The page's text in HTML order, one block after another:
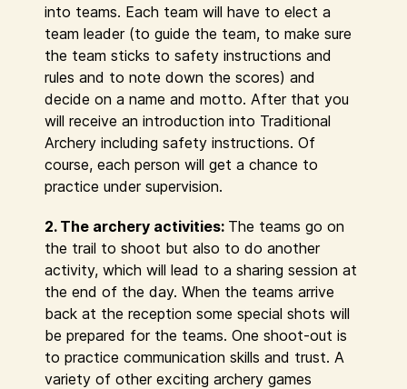
into teams. Each team will have to elect a
team leader (to guide the team, to make sure
the team sticks to safety instructions and
rules and to note down the scores) and
decide on a name and motto. After that you
will receive an introduction into Traditional
Archery including safety instructions. Of
course, each person will get a chance to
practice under supervision.
2. The archery activities: The teams go on
the trail to shoot but also to do another
activity, which will lead to a sharing session at
the end of the day. When the teams arrive
back at the reception some special shots will
be prepared for the teams. One shoot-out is
to practice communication skills and trust. A
variety of other exciting archery games